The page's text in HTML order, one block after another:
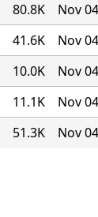
80.8K
Nov
41.6K Nov
10.0K
Nov
11.1K Nov
51.3K Nov